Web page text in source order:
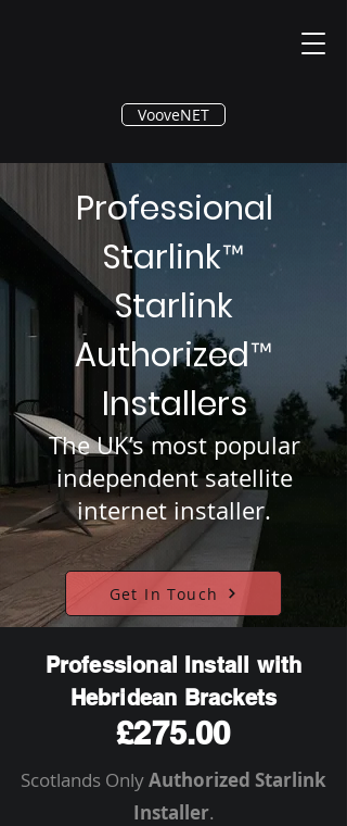
®
VooveNET
Professional
Starlink™
Starlink
Authorized™
Installers
The UK’s most popular
independent satellite
internet installer.
Get In Touch
Professional Install with
Hebridean Brackets
£275.00
Scotlands OnlyAuthorized Starlink
Installer.